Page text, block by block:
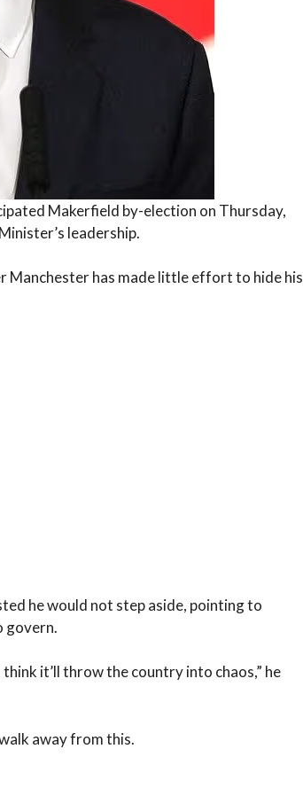
Makerfield by-election on Thursday,
leadership.
Manchester has made little effort to hide his
he would not step aside, pointing to
govern.
think it’ll throw the country into chaos,” he
away from this.